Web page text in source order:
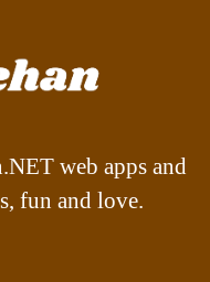
web apps and
fun and love.